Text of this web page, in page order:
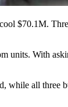
$70.1M.
units. With
while all three